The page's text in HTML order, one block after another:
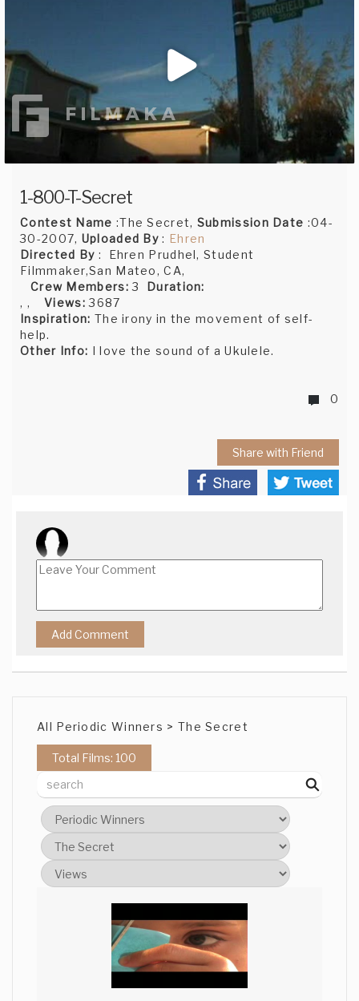
1-800-T-Secret
Contest Name :The Secret, Submission Date :04-
30-2007, Uploaded By: Ehren
Directed By : Ehren Prudhel, Student
Filmmaker,San Mateo, CA,
Crew Members: 3 Duration:
, ,Views: 3687
Inspiration: The irony in the movement of self-
help.
Other Info: I love the sound of a Ukulele.
0
Share with Friend
All Periodic Winners > The Secret
Total Films: 100